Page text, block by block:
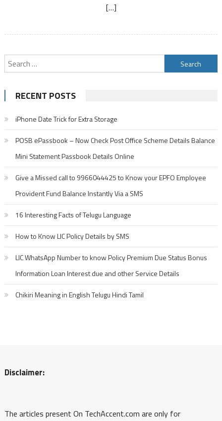
Statement
[…]
Search
for:
RECENT POSTS
iPhone Date Trick for Extra Storage
POSB ePassbook – Now Check Post Office Scheme Details Balance
Mini Statement Passbook Details Online
Give a Missed call to 9966044425 to Know your EPFO Employee
Provident Fund Balance Instantly Via a SMS
16 Interesting Facts of Telugu Language
How to Know LIC Policy Details by SMS
LIC WhatsApp Number to know Policy Premium Due Status Bonus
Information Loan Interest due and other Service Details
Chikiri Meaning in English Telugu Hindi Tamil
Disclaimer:
The articles present On TechAccent.com are only for